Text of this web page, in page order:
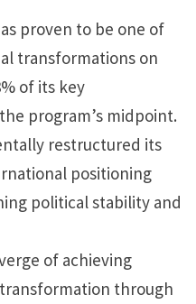
proven to be one of
transformations on
of its key
program’s midpoint.
restructured its
positioning
political stability and
of achieving
through